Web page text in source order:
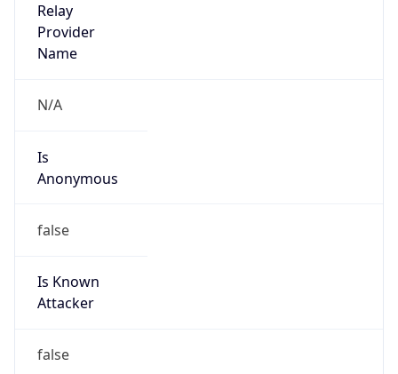
Relay
Provider
Name
N/A
Is
Anonymous
false
Is Known
Attacker
false